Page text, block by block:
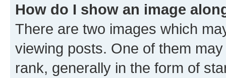
How do I show an image
There are two images which
viewing posts. One of them
rank, generally in the form of